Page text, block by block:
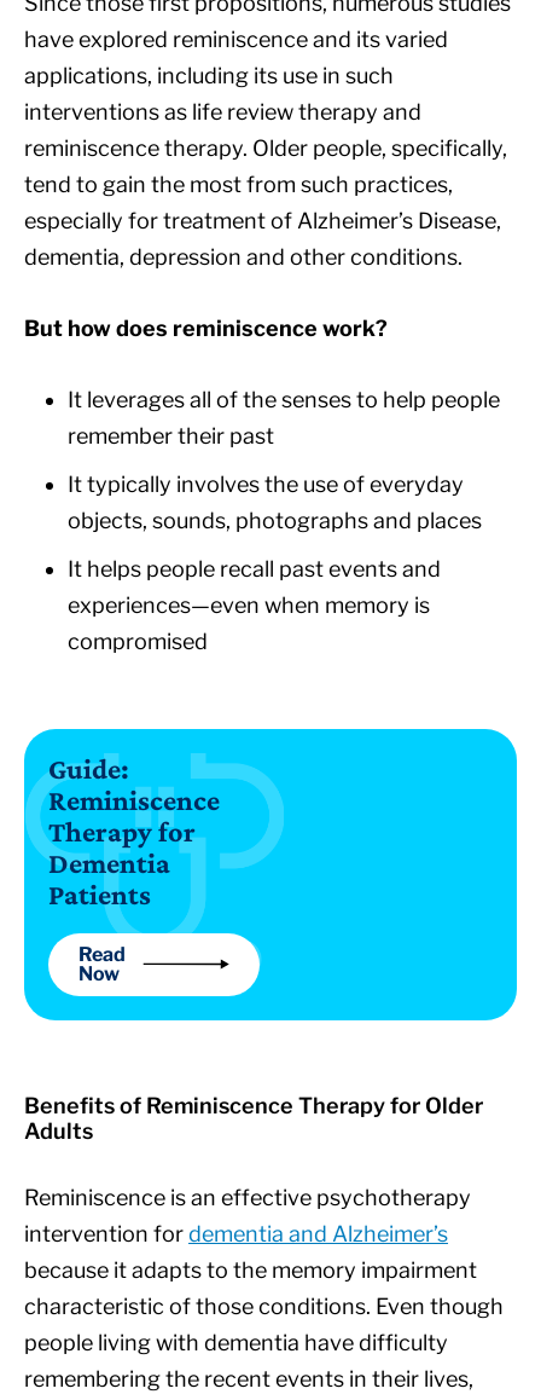
have explored reminiscence and its varied
applications, including its use in such
interventions as life review therapy and
reminiscence therapy. Older people, specifically,
tend to gain the most from such practices,
especially for treatment of Alzheimer’s Disease,
dementia, depression and other conditions.
But how does reminiscence work?
It leverages all of the senses to help people
remember their past
It typically involves the use of everyday
objects, sounds, photographs and places
It helps people recall past events and
experiences—even when memory is
compromised
Guide:
Reminiscence
Therapy for
Dementia
Patients
Read
Now
Benefits of Reminiscence Therapy for Older
Adults
Reminiscence is an effective psychotherapy
intervention fordementia and Alzheimer’s
because it adapts to the memory impairment
characteristic of those conditions. Even though
people living with dementia have difficulty
remembering the recent events in their lives,